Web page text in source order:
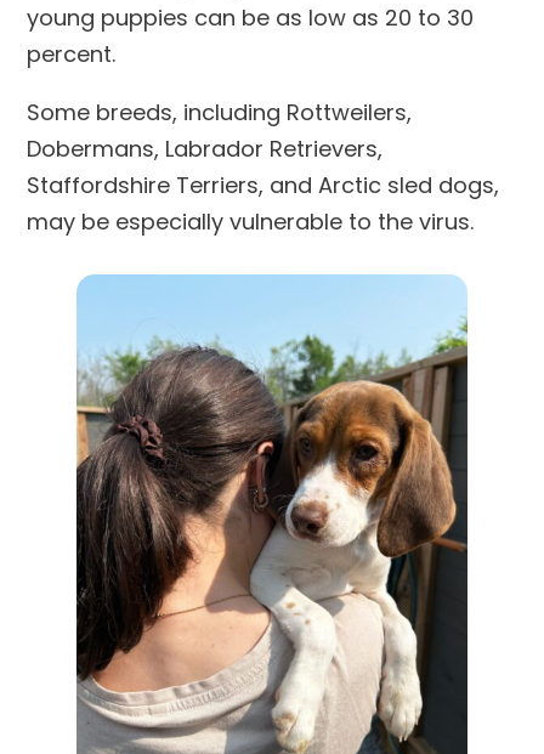
young puppies can be as low as 20 to 30
percent.
Some breeds, including Rottweilers,
Dobermans, Labrador Retrievers,
Staffordshire Terriers, and Arctic sled dogs,
may be especially vulnerable to the virus.